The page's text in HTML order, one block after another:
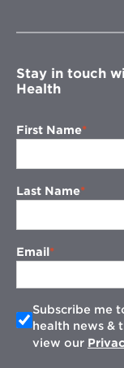
Stay in touch
Health
First Name
Last Name
Email
Subscribe me
health news &
view our